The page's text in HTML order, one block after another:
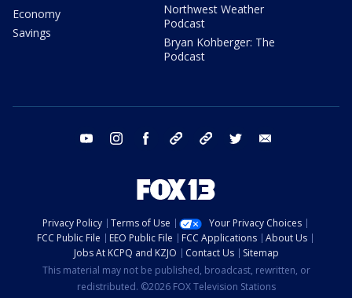
Economy
Savings
Northwest Weather
Podcast
Bryan Kohberger: The
Podcast
youtube instagram facebook tiktok threads twitter
Privacy Policy Terms of Use
Your Privacy Choices
FCC Public File
EEO Public File FCC Applications
About Us
Jobs At KCPQ and KZJO
Contact Us
Sitemap
This material may not be published, broadcast, rewritten, or
redistributed. ©2026 FOX Television Stations